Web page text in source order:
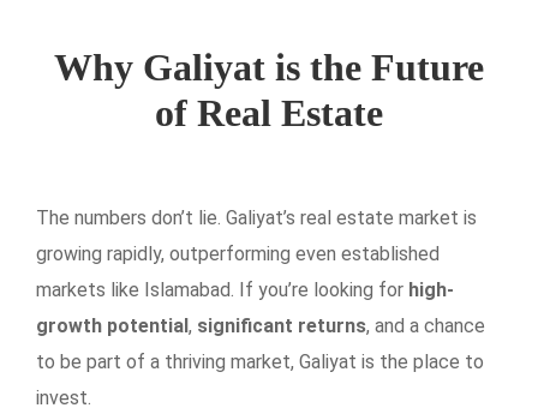
Why Galiyat is the Future
of Real Estate
The numbers don’t lie. Galiyat’s real estate market is
growing rapidly, outperforming even established
markets like Islamabad. If you’re looking for high-
growth potential, significant returns, and a chance
to be part of a thriving market, Galiyat is the place to
invest.